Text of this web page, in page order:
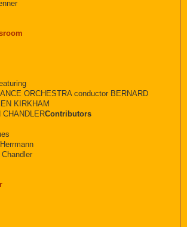
ORCHESTRA conductor BERNARD
KIRKHAM
CHANDLERContributors